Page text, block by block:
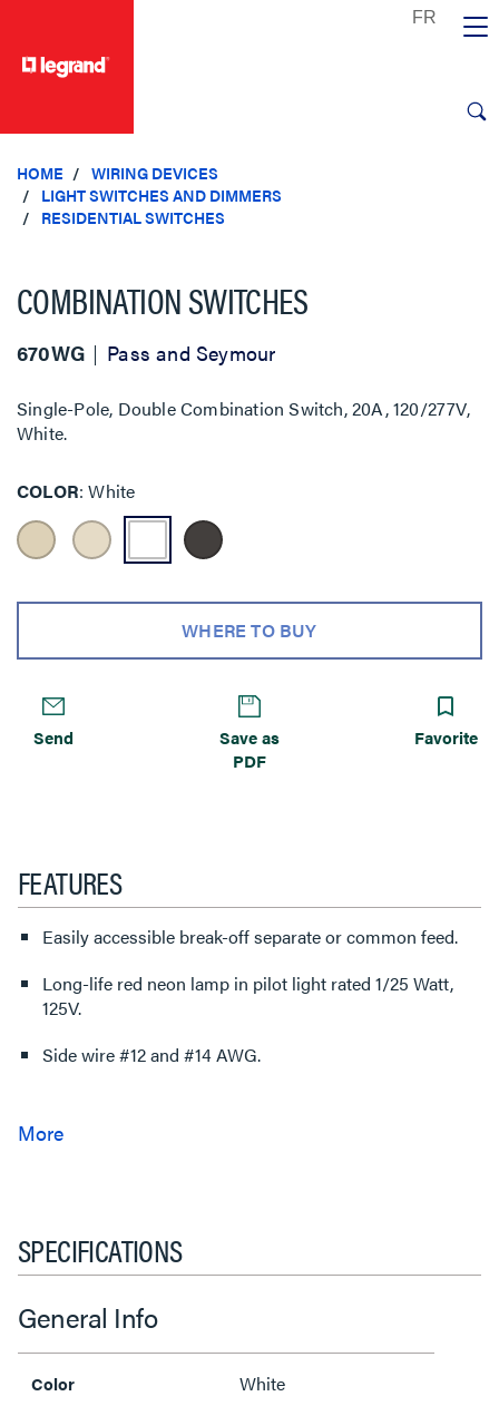
HOME
WIRING DEVICES
LIGHT SWITCHES AND DIMMERS
RESIDENTIAL SWITCHES
COMBINATION SWITCHES
670WG Pass and Seymour
Single-Pole, Double Combination Switch, 20A, 120/277V,
White.
COLOR White
WHERE TO BUY
Send
Save as
PDF
Favorite
FEATURES
Easily accessible break-off separate or common feed.
Long-life red neon lamp in pilot light rated 1/25 Watt,
125V.
Side wire #12 and #14 AWG.
SPECIFICATIONS
General Info
Color White